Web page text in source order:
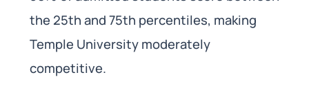
the 25th and 75th percentiles, making
Temple University moderately
competitive.